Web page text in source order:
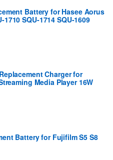
Battery for Hasee Aorus
1710 SQU-1714 SQU-1609
Charger for
Media Player 16W
Battery for Fujifilm S5 S8